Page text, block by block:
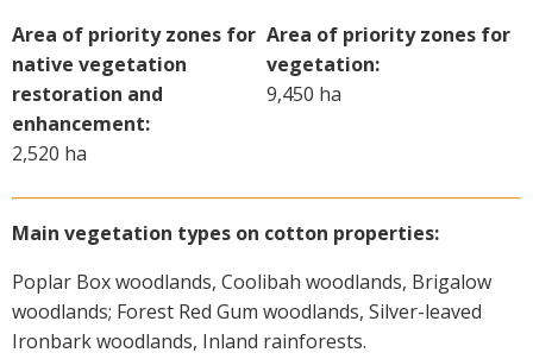
Cotton Rotation Tool
Glyphosate Resistance Toolkit
Barnyard Grass Understanding and
Management (BYGUM)
Subscribe
Events
Area of priority zones for
native vegetation
restoration and
enhancement:
2,520 ha
Area of priority zones for
vegetation:
9,450 ha
Main vegetation types on cotton properties:
Poplar Box woodlands, Coolibah woodlands, Brigalow
woodlands; Forest Red Gum woodlands, Silver-leaved
Ironbark woodlands, Inland rainforests.